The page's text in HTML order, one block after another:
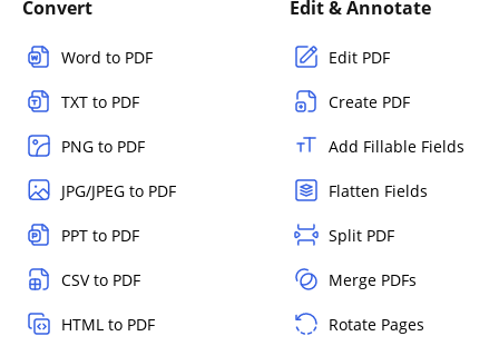
Convert
Word to PDF
TXT to PDF
PNG to PDF
JPG/JPEG to PDF
PPT to PDF
CSV to PDF
HTML to PDF
Edit & Annotate
Edit PDF
Create PDF
Add Fillable Fields
Flatten Fields
Split PDF
Merge PDFs
Rotate Pages